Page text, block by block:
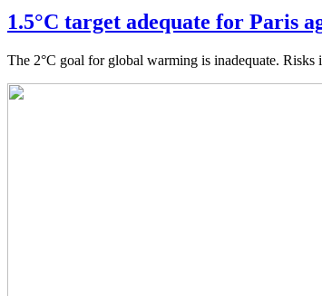
1.5°C target adequate for Paris
The 2°C goal for global warming is inadequate.